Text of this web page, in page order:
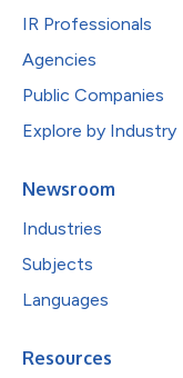
IR Professionals
Agencies
Public Companies
Explore by Industry
Newsroom
Industries
Subjects
Languages
Resources